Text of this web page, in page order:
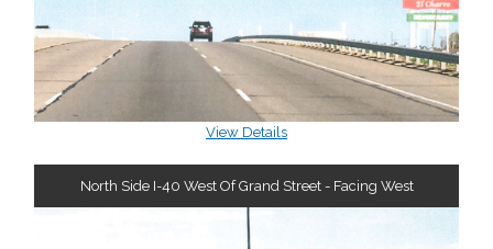
View Details
North Side I-40 West Of Grand Street - Facing West